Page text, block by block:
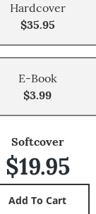
Hardcover
$35.95
E-Book
$3.99
Softcover
$19.95